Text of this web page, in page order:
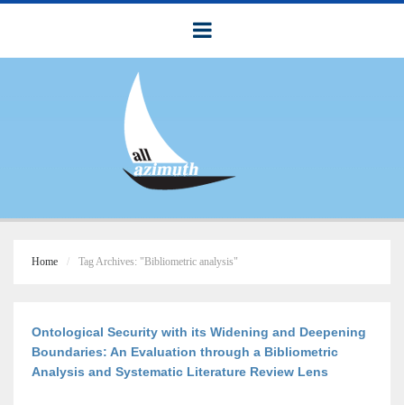
Home Tag Archives: "Bibliometric analysis"
Ontological Security with its Widening and Deepening
Boundaries: An Evaluation through a Bibliometric
Analysis and Systematic Literature Review Lens